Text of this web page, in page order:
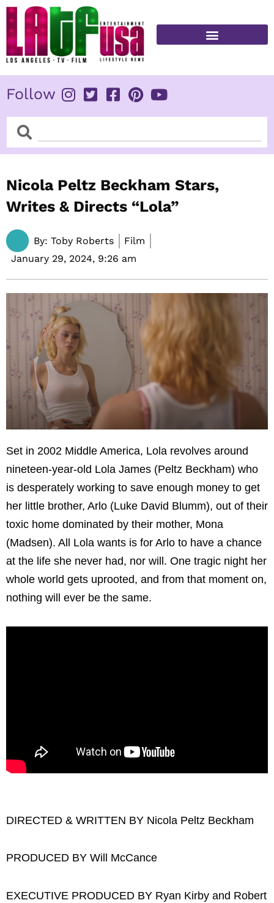
Skip
content
Follow
SearchSearch
Nicola Peltz Beckham Stars,
Writes & Directs “Lola”
By: Toby Roberts
Film
January 29, 2024, 9:26 am
Set in 2002 Middle America, Lola revolves around
nineteen-year-old Lola James (Peltz Beckham) who
is desperately working to save enough money to get
her little brother, Arlo (Luke David Blumm), out of their
toxic home dominated by their mother, Mona
(Madsen). All Lola wants is for Arlo to have a chance
at the life she never had, nor will. One tragic night her
whole world gets uprooted, and from that moment on,
nothing will ever be the same.
DIRECTED & WRITTEN BY Nicola Peltz Beckham
PRODUCED BY Will McCance
EXECUTIVE PRODUCED BY Ryan Kirby and Robert